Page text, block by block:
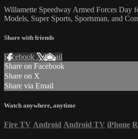
Willamette Speedway Armed Forces Day
Models, Super Sports, Sportsman, and
Share with friends
Facebook XEmail
Share on Facebook
Share on X
Share via Email
Watch anywhere, anytime
Fire TV Android Android TV iPhone